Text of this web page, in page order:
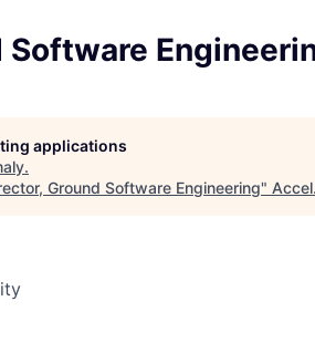
Software
applications
.
Ground Software Engineering" Accel.